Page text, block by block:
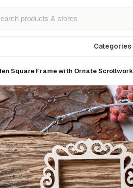
Categories
Square Frame with Ornate